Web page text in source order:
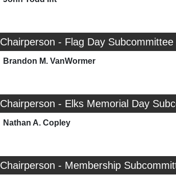
Chairperson - Flag Day Subcommittee
Brandon M. VanWormer
Chairperson - Elks Memorial Day
Nathan A. Copley
Chairperson - Membership